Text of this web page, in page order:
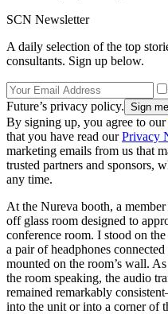
SCN Newsletter
A daily selection of the top
consultants. Sign up below.
Future’s privacy policy.
By signing up, you agree to our
that you have read ourPrivacy
marketing emails from us that
trusted partners and sponsors,
any time.
At the Nureva booth, a
off glass room designed to
conference room. I stood on
a pair of headphones
mounted on the room’s wall.
the room speaking, the audio
remained remarkably
into the unit or into a corner of